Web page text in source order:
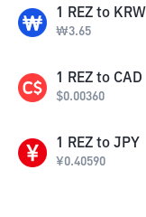
1 REZ to KRW
₩3.65
1 REZ to CAD
$0.00360
1 REZ to JPY
¥0.40590